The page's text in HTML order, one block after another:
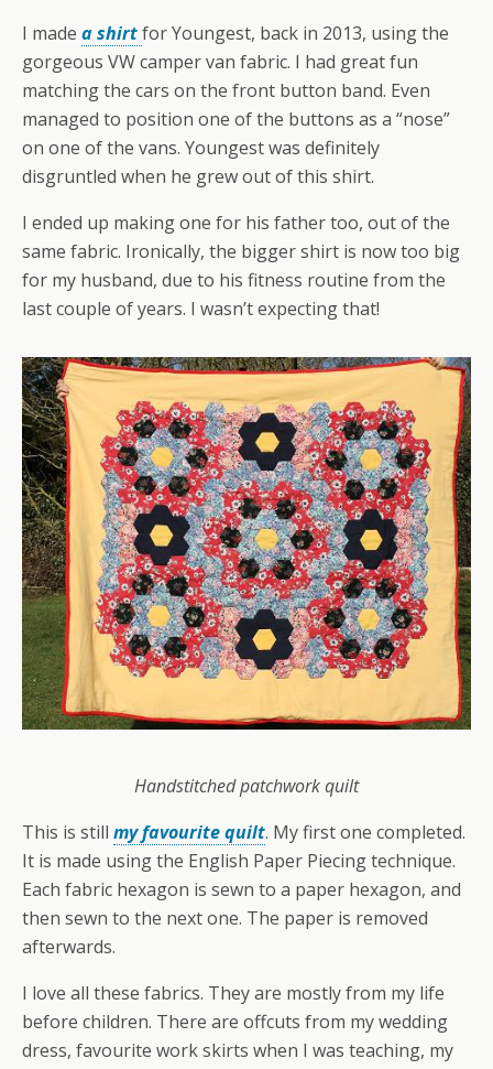
I made a shirtfor Youngest, back in 2013, using the
gorgeous VW camper van fabric. I had great fun
matching the cars on the front button band. Even
managed to position one of the buttons as a “nose”
on one of the vans. Youngest was definitely
disgruntled when he grew out of this shirt.
I ended up making one for his father too, out of the
same fabric. Ironically, the bigger shirt is now too big
for my husband, due to his fitness routine from the
last couple of years. I wasn’t expecting that!
Handstitched patchwork quilt
This is still my favourite quilt. My first one completed.
It is made using the English Paper Piecing technique.
Each fabric hexagon is sewn to a paper hexagon, and
then sewn to the next one. The paper is removed
afterwards.
I love all these fabrics. They are mostly from my life
before children. There are offcuts from my wedding
dress, favourite work skirts when I was teaching, my